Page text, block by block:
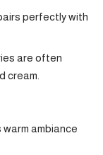
perfectly with
are often
cream.
warm ambiance